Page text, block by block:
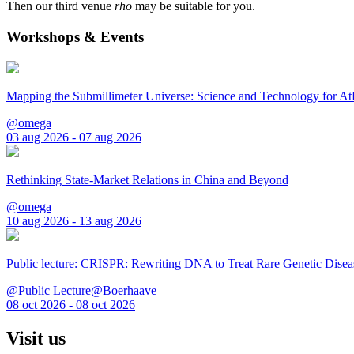
Then our third venue rho may be suitable for you.
Workshops & Events
Mapping the Submillimeter Universe: Science and Technology for
@omega
03 aug 2026 - 07 aug 2026
Rethinking State-Market Relations in China and Beyond
@omega
10 aug 2026 - 13 aug 2026
Public lecture: CRISPR: Rewriting DNA to Treat Rare Genetic
@Public Lecture@Boerhaave
08 oct 2026 - 08 oct 2026
Visit us